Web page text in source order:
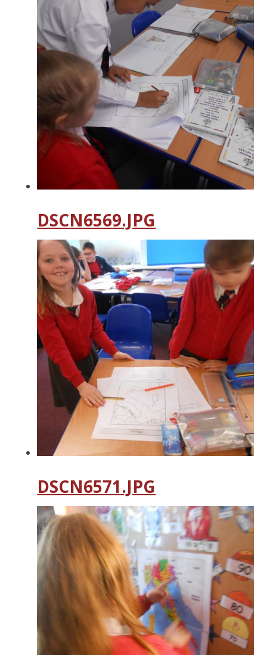
DSCN6569.JPG
DSCN6571.JPG